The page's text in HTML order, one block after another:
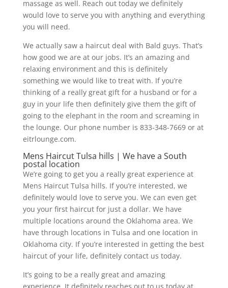
massage as well. Reach out today we definitely
would love to serve you with anything and everything
you will need.
We actually saw a haircut deal with Bald guys. That’s
how good we are at our jobs. It’s an amazing and
relaxing environment and this is definitely
something we would like to treat with. If you’re
thinking of a really great gift for a husband or for a
guy in your life then definitely give them the gift of
going to the elephant in the room and screaming in
the lounge. Our phone number is 833-348-7669 or at
eitrlounge.com.
Mens Haircut Tulsa hills | We have a South
postal location
We’re going to get you a really great experience at
Mens Haircut Tulsa hills. If you’re interested, we
definitely would love to serve you. We can even get
you your first haircut for just a dollar. We have
multiple locations around the Oklahoma area. We
have through locations in Tulsa and one location in
Oklahoma city. If you’re interested in getting the best
haircut of your life, definitely contact us today.
It’s going to be a really great and amazing